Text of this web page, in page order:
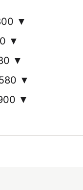
▼
▼
▼
▼
▼